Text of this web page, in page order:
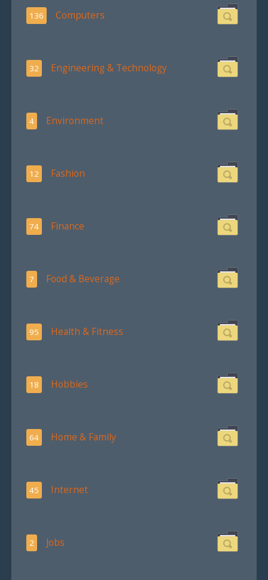
136 Computers
32 Engineering & Technology
4 Environment
12 Fashion
74 Finance
7 Food & Beverage
95 Health & Fitness
18 Hobbies
64 Home & Family
45 Internet
2 Jobs